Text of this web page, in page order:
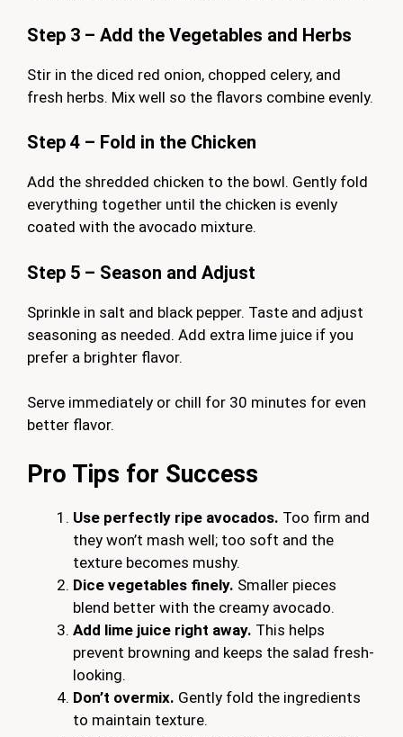
Step 3 – Add the Vegetables and Herbs
Stir in the diced red onion, chopped celery, and
fresh herbs. Mix well so the flavors combine evenly.
Step 4 – Fold in the Chicken
Add the shredded chicken to the bowl. Gently fold
everything together until the chicken is evenly
coated with the avocado mixture.
Step 5 – Season and Adjust
Sprinkle in salt and black pepper. Taste and adjust
seasoning as needed. Add extra lime juice if you
prefer a brighter flavor.
Serve immediately or chill for 30 minutes for even
better flavor.
Pro Tips for Success
Use perfectly ripe avocados. Too firm and
they won’t mash well; too soft and the
texture becomes mushy.
Dice vegetables finely. Smaller pieces
blend better with the creamy avocado.
Add lime juice right away. This helps
prevent browning and keeps the salad fresh-
looking.
Don’t overmix. Gently fold the ingredients
to maintain texture.